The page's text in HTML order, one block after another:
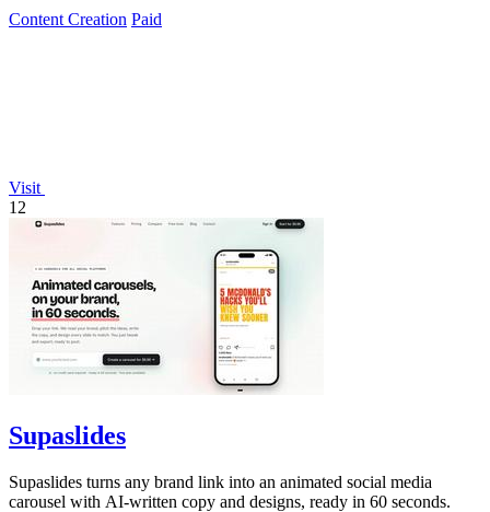
Content Creation Paid
Visit
12
Supaslides
Supaslides turns any brand link into an animated social media
carousel with AI-written copy and designs, ready in 60 seconds.